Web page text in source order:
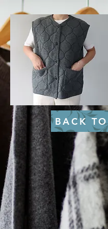
BACK TO